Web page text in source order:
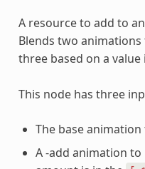
A resource to add to an
Blends two
three based on a value
This node has three
The base
A -add animation